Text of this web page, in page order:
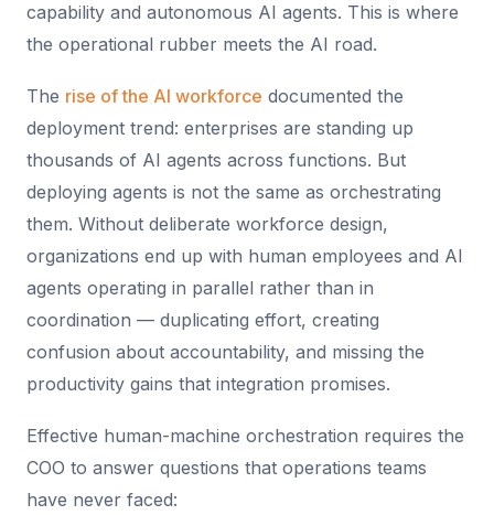
capability and autonomous AI agents. This is where
the operational rubber meets the AI road.
The rise of the AI workforce documented the
deployment trend: enterprises are standing up
thousands of AI agents across functions. But
deploying agents is not the same as orchestrating
them. Without deliberate workforce design,
organizations end up with human employees and AI
agents operating in parallel rather than in
coordination — duplicating effort, creating
confusion about accountability, and missing the
productivity gains that integration promises.
Effective human-machine orchestration requires the
COO to answer questions that operations teams
have never faced: